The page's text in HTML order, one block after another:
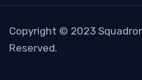
Copyright © 2023
Reserved.